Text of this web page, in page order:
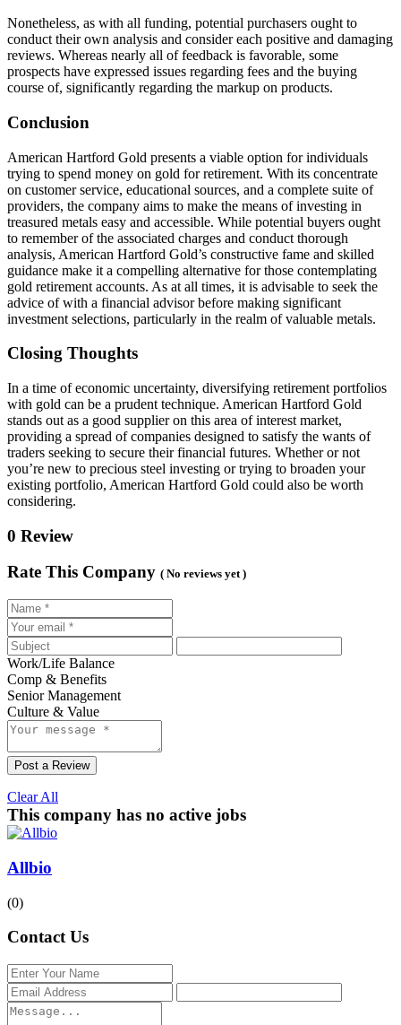
Nonetheless, as with all funding, potential purchasers ought to
conduct their own analysis and consider each positive and damaging
reviews. Whereas nearly all of feedback is favorable, some
prospects have expressed issues regarding fees and the buying
course of, significantly regarding the markup on products.
Conclusion
American Hartford Gold presents a viable option for individuals
trying to spend money on gold for retirement. With its concentrate
on customer service, educational sources, and a complete suite of
providers, the company aims to make the means of investing in
treasured metals easy and accessible. While potential buyers ought
to remember of the associated charges and conduct thorough
analysis, American Hartford Gold’s constructive fame and skilled
guidance make it a compelling alternative for those contemplating
gold retirement accounts. As at all times, it is advisable to seek the
advice of with a financial advisor before making significant
investment selections, particularly in the realm of valuable metals.
Closing Thoughts
In a time of economic uncertainty, diversifying retirement portfolios
with gold can be a prudent technique. American Hartford Gold
stands out as a good supplier on this area of interest market,
providing a spread of companies designed to satisfy the wants of
traders seeking to secure their financial futures. Whether or not
you’re new to precious steel investing or trying to broaden your
existing portfolio, American Hartford Gold could also be worth
considering.
0 Review
Rate This Company ( No reviews yet )
Work/Life Balance
Comp & Benefits
Senior Management
Culture & Value
Post a Review
Clear All
This company has no active jobs
Allbio
(0)
Contact Us